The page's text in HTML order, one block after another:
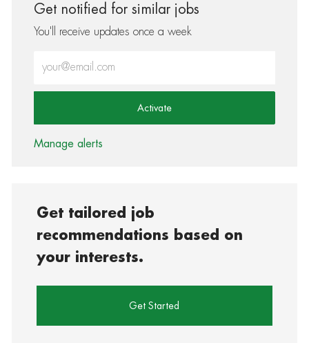
Get notified for similar jobs
You'll receive updates once a week
Activate
Manage alerts
Get tailored job
recommendations based on
your interests.
Get Started